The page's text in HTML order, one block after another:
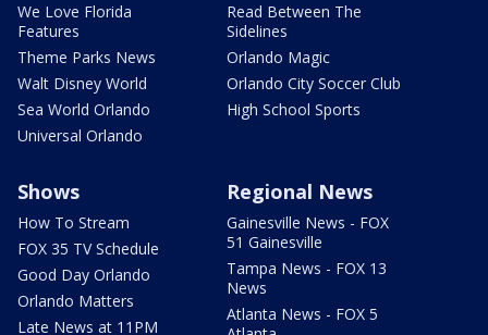
We Love Florida
Features
Theme Parks News
Walt Disney World
Sea World Orlando
Universal Orlando
Read Between The
Sidelines
Orlando Magic
Orlando City Soccer Club
High School Sports
Shows
How To Stream
FOX 35 TV Schedule
Good Day Orlando
Orlando Matters
Late News at 11PM
Regional News
Gainesville News - FOX
51 Gainesville
Tampa News - FOX 13
News
Atlanta News - FOX 5